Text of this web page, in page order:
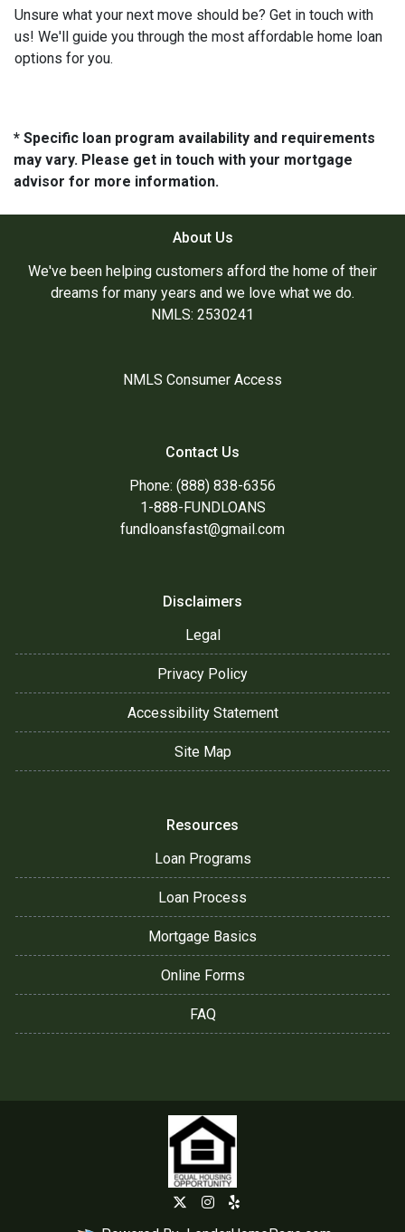
Unsure what your next move should be? Get in touch with
us! We'll guide you through the most affordable home loan
options for you.
* Specific loan program availability and requirements
may vary. Please get in touch with your mortgage
advisor for more information.
About Us
We've been helping customers afford the home of their
dreams for many years and we love what we do.
NMLS: 2530241
NMLS Consumer Access
Contact Us
Phone: (888) 838-6356
1-888-FUNDLOANS
fundloansfast@gmail.com
Disclaimers
Legal
Privacy Policy
Accessibility Statement
Site Map
Resources
Loan Programs
Loan Process
Mortgage Basics
Online Forms
FAQ